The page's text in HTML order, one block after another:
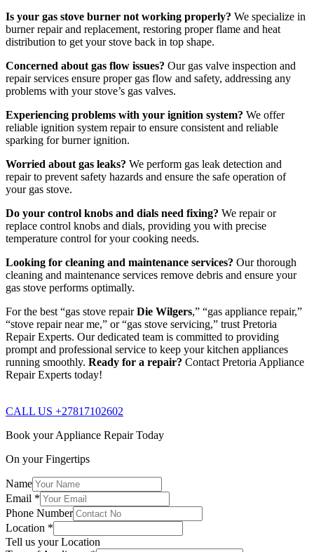
Is your gas stove burner not working properly? We specialize in
burner repair and replacement, restoring proper flame and heat
distribution to get your stove back in top shape.
Concerned about gas flow issues? Our gas valve inspection and
repair services ensure proper gas flow and safety, addressing any
problems with your stove’s gas valves.
Experiencing problems with your ignition system? We offer
reliable ignition system repair to ensure consistent and reliable
sparking for burner ignition.
Worried about gas leaks? We perform gas leak detection and
repair to prevent safety hazards and ensure the safe operation of
your gas stove.
Do your control knobs and dials need fixing? We repair or
replace control knobs and dials, providing you with precise
temperature control for your cooking needs.
Looking for cleaning and maintenance services? Our thorough
cleaning and maintenance services remove debris and ensure your
gas stove performs optimally.
For the best “gas stove repairDie Wilgers,” “gas appliance repair,”
“stove repair near me,” or “gas stove servicing,” trust Pretoria
Repair Experts. Our dedicated team is committed to providing
prompt and professional service to keep your kitchen appliances
running smoothly. Ready for a repair? Contact Pretoria Appliance
Repair Experts today!
CALL US +27817102602
Book your Appliance Repair Today
On your Fingertips
Name
Email *
Phone Number
Location *
Tell us your Location